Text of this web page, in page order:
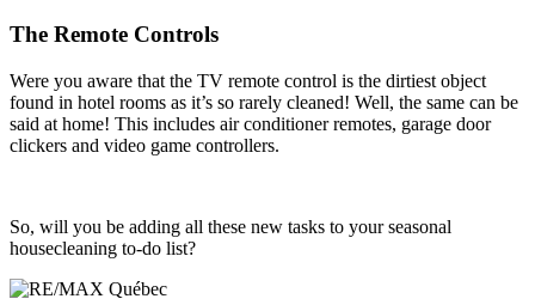
The Remote Controls
Were you aware that the TV remote control is the dirtiest object
found in hotel rooms as it’s so rarely cleaned! Well, the same can be
said at home! This includes air conditioner remotes, garage door
clickers and video game controllers.
So, will you be adding all these new tasks to your seasonal
housecleaning to-do list?